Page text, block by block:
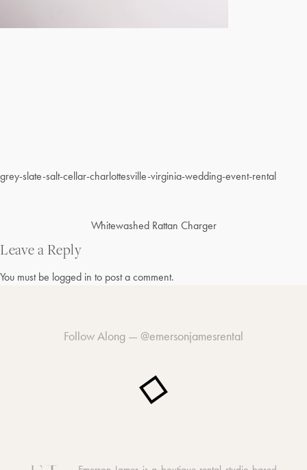
grey-slate-salt-cellar-charlottesville-virginia-wedding-event-rental
navigation
Whitewashed Rattan Charger
Leave a Reply
You must be logged in to post a comment.
Follow Along — @emersonjamesrental